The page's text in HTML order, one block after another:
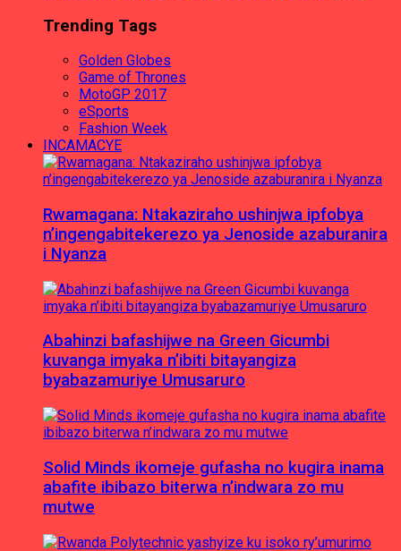
Trending Tags
Golden Globes
Game of Thrones
MotoGP 2017
eSports
Fashion Week
INCAMACYE
Rwamagana: Ntakaziraho ushinjwa ipfobya
n’ingengabitekerezo ya Jenoside azaburanira
i Nyanza
Abahinzi bafashijwe na Green Gicumbi
kuvanga imyaka n’ibiti bitayangiza
byabazamuriye Umusaruro
Solid Minds ikomeje gufasha no kugira inama
abafite ibibazo biterwa n’indwara zo mu
mutwe